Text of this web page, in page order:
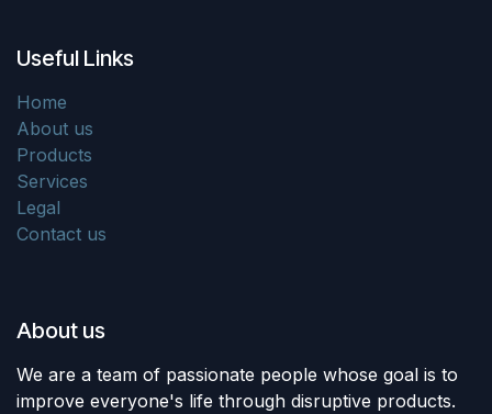
Useful Links
Home
About us
Products
Services
Legal
Contact us
About us
We are a team of passionate people whose goal is to
improve everyone's life through disruptive products.